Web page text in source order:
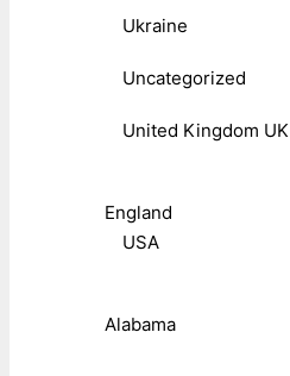
Ukraine
Uncategorized
United Kingdom UK
England
USA
Alabama